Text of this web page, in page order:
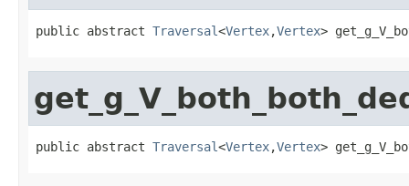
public abstract Traversal<Vertex,Vertex>
public abstract Traversal<Vertex,Vertex>